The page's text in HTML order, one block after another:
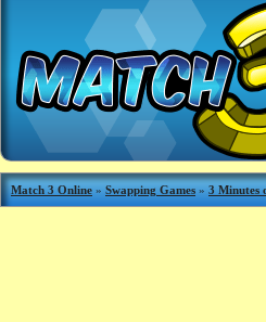
Match 3 Online » Swapping Games » 3 Minutes